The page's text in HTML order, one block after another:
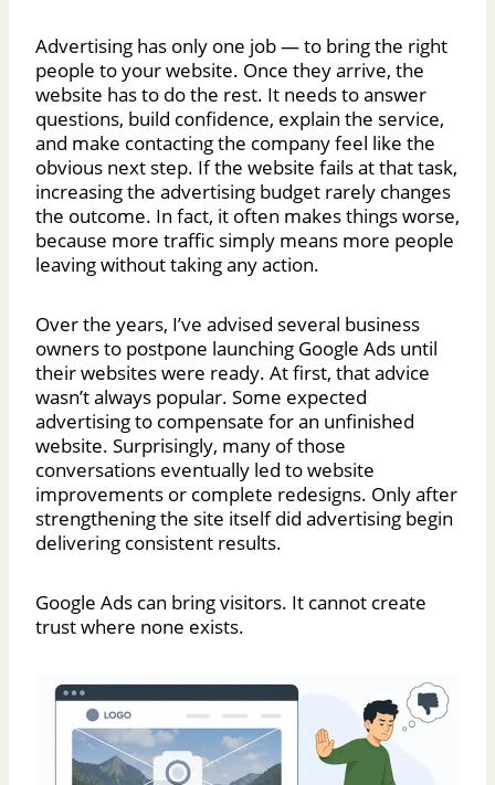
Advertising has only one job — to bring the right
people to your website. Once they arrive, the
website has to do the rest. It needs to answer
questions, build confidence, explain the service,
and make contacting the company feel like the
obvious next step. If the website fails at that task,
increasing the advertising budget rarely changes
the outcome. In fact, it often makes things worse,
because more traffic simply means more people
leaving without taking any action.
Over the years, I’ve advised several business
owners to postpone launching Google Ads until
their websites were ready. At first, that advice
wasn’t always popular. Some expected
advertising to compensate for an unfinished
website. Surprisingly, many of those
conversations eventually led to website
improvements or complete redesigns. Only after
strengthening the site itself did advertising begin
delivering consistent results.
Google Ads can bring visitors. It cannot create
trust where none exists.